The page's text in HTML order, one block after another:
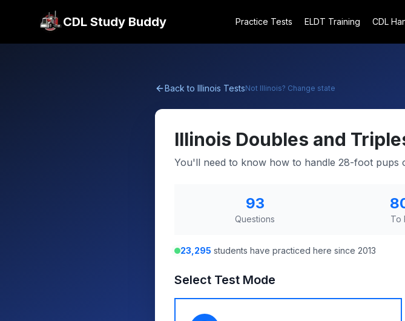
CDL Study Buddy Practice Tests ELDT Training CDL
Back to Illinois TestsNot Illinois? Change state
Illinois Doubles and
You'll need to know how to handle 28-foot pups
93
Questions To
23,295 students have practiced here since 2013
Select Test Mode